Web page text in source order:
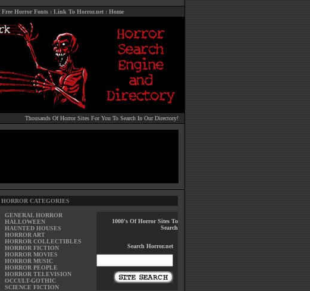
Free Horror Fonts: Link To Horror.net: Home
Thousands Of Horror Sites For You To Search In Our Directory!
HORROR CATEGORIES
GENERAL HORROR
HALLOWEEN
HAUNTED HOUSES
HORROR ART
HORROR COLLECTIBLES
HORROR FICTION
HORROR MOVIES
HORROR MUSIC
HORROR PEOPLE
HORROR TELEVISION
OCCULT-GOTHIC
SCIENCE FICTION
1000's Of Horror Sites To
Search
Search Horror.net